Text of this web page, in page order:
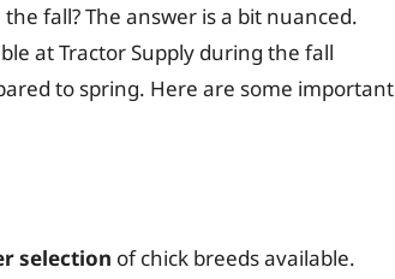
fall? The answer is a bit nuanced.
at Tractor Supply during the fall
to spring. Here are some important
selection of chick breeds available.